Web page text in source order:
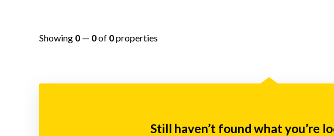
Showing 0 — 0of 0properties
Still haven’t found what you’re